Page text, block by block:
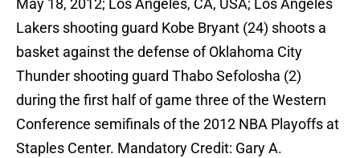
May 18, 2012; Los Angeles, CA, USA; Los Angeles
Lakers shooting guard Kobe Bryant (24) shoots a
basket against the defense of Oklahoma City
Thunder shooting guard Thabo Sefolosha (2)
during the first half of game three of the Western
Conference semifinals of the 2012 NBA Playoffs at
Staples Center. Mandatory Credit: Gary A.